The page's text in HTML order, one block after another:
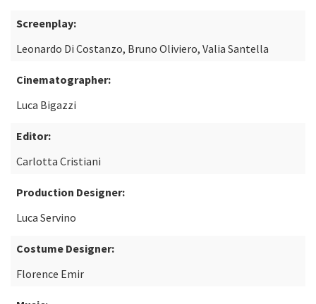
Screenplay:
Leonardo Di Costanzo, Bruno Oliviero, Valia Santella
Cinematographer:
Luca Bigazzi
Editor:
Carlotta Cristiani
Production Designer:
Luca Servino
Costume Designer:
Florence Emir